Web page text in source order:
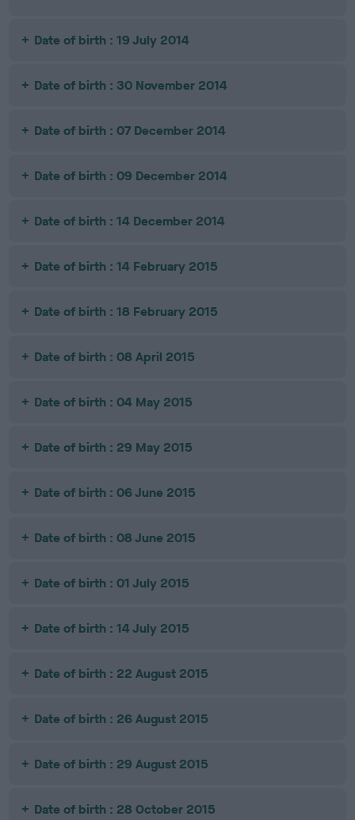
Date of birth : 19 July 2014
Date of birth : 30 November 2014
Date of birth : 07 December 2014
Date of birth : 09 December 2014
Date of birth : 14 December 2014
Date of birth : 14 February 2015
Date of birth : 18 February 2015
Date of birth : 08 April 2015
Date of birth : 04 May 2015
Date of birth : 29 May 2015
Date of birth : 06 June 2015
Date of birth : 08 June 2015
Date of birth : 01 July 2015
Date of birth : 14 July 2015
Date of birth : 22 August 2015
Date of birth : 26 August 2015
Date of birth : 29 August 2015
Date of birth : 28 October 2015